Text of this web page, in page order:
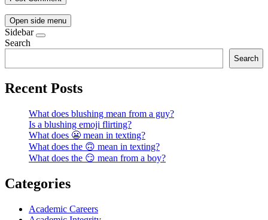
Open side menu
Sidebar
Search
Search
Recent Posts
What does blushing mean from a guy?
Is a blushing emoji flirting?
What does 😬 mean in texting?
What does the 🙃 mean in texting?
What does the 😏 mean from a boy?
Categories
Academic Careers